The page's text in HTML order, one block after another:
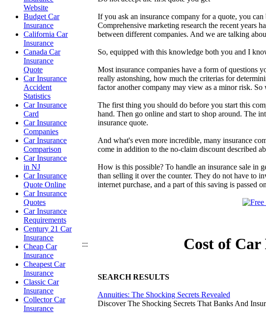
Website
Budget Car
Insurance
California Car
Insurance
Canada Car
Insurance
Quote
Car Insurance
Accident
Statistics
Car Insurance
Card
Car Insurance
Companies
Car Insurance
Comparison
Car Insurance
in NJ
Car Insurance
Quote Online
Car Insurance
Quotes
Car Insurance
Requirements
Century 21 Car
Insurance
Cheap Car
Insurance
Cheapest Car
Insurance
Classic Car
Insurance
Collector Car
Insurance
If you ask an insurance company for a quote, you
Comprehensive marketing research the recent years
between different companies. And we are talking
So, equipped with this knowledge both you and I
Most insurance companies have a form of questions
really astonshing, how much the criterias for
factor another company may view as a minor risk.
The first thing you should do before you start this
hand. Then go online and start to shop around. The
insurance quote.
And what's even more incredible, many insurance
come in addition to the no-claim discount described
How is this possible? To handle an insurance sale in
than selling it over the counter. They do not have to
internet purchase, and a part of this saving is passed
::: Cost of Car
SEARCH RESULTS
Annuities: The Shocking Secrets Revealed
Discover The Shocking Secrets That Banks And